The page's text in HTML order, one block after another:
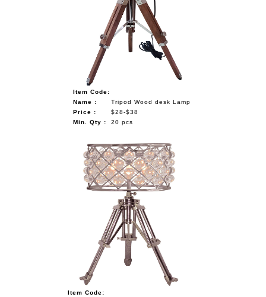
Item Code:
Name :
Tripod Wood desk Lamp
Price :
$28-$38
Min. Qty :
20 pcs
Item Code: